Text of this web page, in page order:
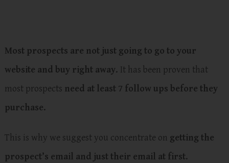
Most prospects are not just going to go to your
website and buy right away. It has been proven that
most prospects need at least 7 follow ups before they
purchase.
This is why we suggest you concentrate on getting the
prospect’s email and just their email at first.